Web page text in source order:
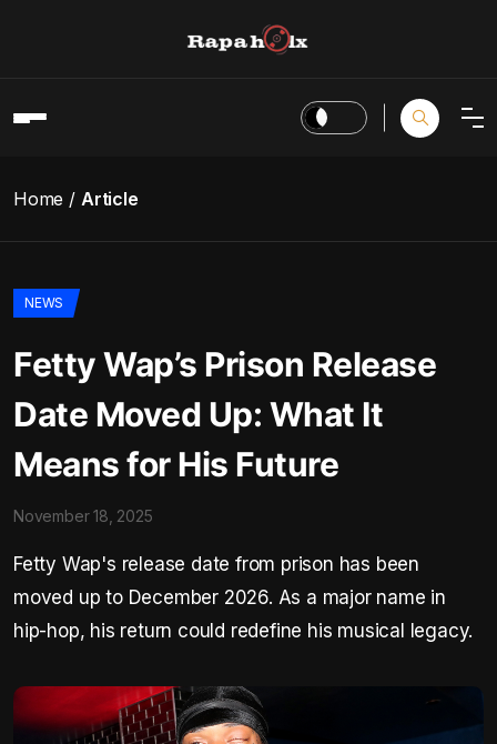
Home Article
NEWS
Fetty Wap’s Prison Release
Date Moved Up: What It
Means for His Future
November 18, 2025
Fetty Wap's release date from prison has been
moved up to December 2026. As a major name in
hip-hop, his return could redefine his musical legacy.